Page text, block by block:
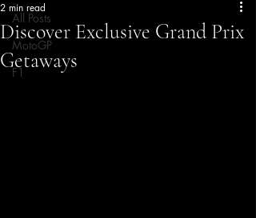
All Posts
MotoGP
F1
Discover Exclusive Grand Prix
Getaways
2 min read